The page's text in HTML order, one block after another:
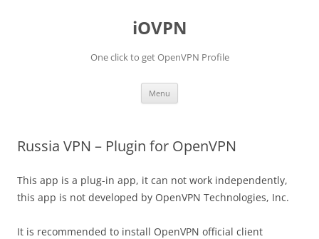
iOVPN
One click to get OpenVPN Profile
Menu
Russia VPN – Plugin for OpenVPN
This app is a plug-in app, it can not work independently,
this app is not developed by OpenVPN Technologies, Inc.
It is recommended to install OpenVPN official client